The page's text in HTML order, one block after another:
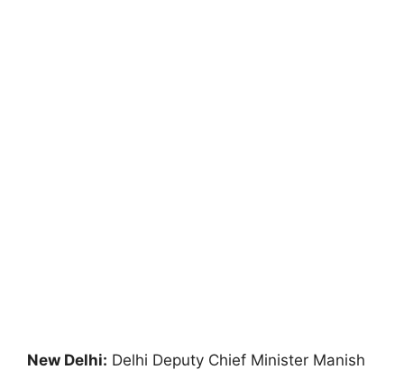
New Delhi: Delhi Deputy Chief Minister Manish